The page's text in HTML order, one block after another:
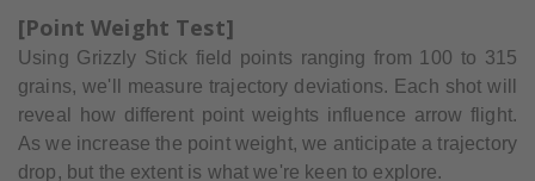
[Point Weight Test]
Using Grizzly Stick field points ranging from 100 to 315
grains, we'll measure trajectory deviations. Each shot will
reveal how different point weights influence arrow flight.
As we increase the point weight, we anticipate a trajectory
drop, but the extent is what we're keen to explore.